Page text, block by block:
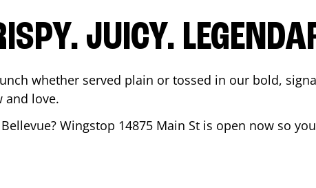
JUICY.
whether served plain or tossed in our bold,
and love.
Bellevue? Wingstop 14875 Main St is open now so